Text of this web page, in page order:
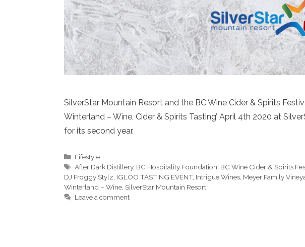
SilverStar Mountain Resort and the BC Wine Cider & Spirits
Winterland – Wine, Cider & Spirits Tasting’ April 4th 2020 at
for its second year.
Categories
Lifestyle
Tags
After Dark Distillery, BC Hospitality Foundation BC Wine Cider & Spirits
DJ Froggy Stylz IGLOO TASTING EVENT, Intrigue Wines Meyer Family
Winterland – Wine SilverStar Mountain Resort
Leave a comment